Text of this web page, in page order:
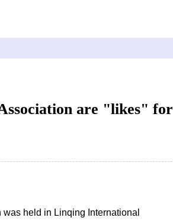
are "likes" for
held in Linqing International